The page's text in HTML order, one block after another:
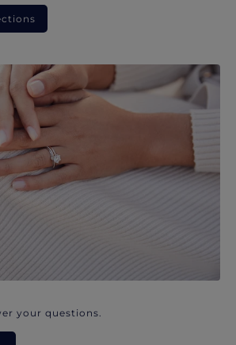
your questions.